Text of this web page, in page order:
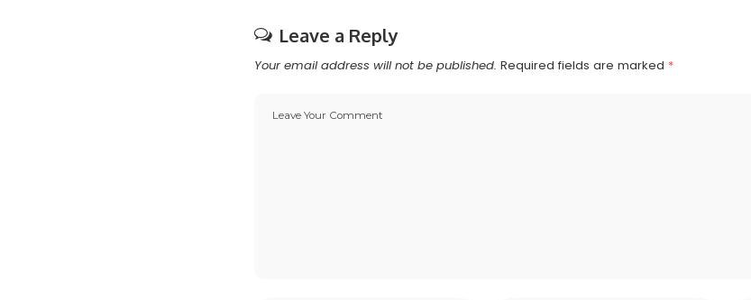
Leave a Reply
Your email address will not be published. Required fields are marked *